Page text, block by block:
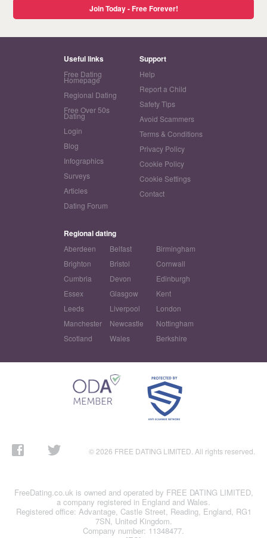
Join Today - Free Forever!
Useful links
Free Dating
Homepage
Regional Dating
Free Over 50s
Dating
Login
Blog
Infographics
Surveys
Articles
Dating Forum
Support
Help
Report a Child
Safety Tips
Avoid Scammers
Terms & Conditions
Privacy Policy
Cookie Policy
Cookie Settings
Contact
Regional dating
Aberdeen Belfast
Birmingham
Brighton
Bristol
Cornwall
Cumbria
Devon
Edinburgh
Essex
Glasgow
Kent
Leeds
Liverpool
London
Manchester
Newcastle
Nottingham
Scotland
Wales Berkshire
© 2026 FREE DATING LIMITED. All rights reserved.
FreeDating.co.uk is owned and operated by FREE DATING LIMITED,
a company registered in England and Wales.
Registered office: Advantage, Castle Street, Reading, England, RG1
7SN, United Kingdom.
Company number: 11348477.